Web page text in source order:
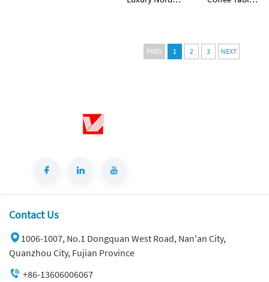
Stone Center
Living Room
PREV 1 2 3 NEXT
Contact Us
1006-1007, No.1 Dongquan West Road, Nan'an City,
Quanzhou City, Fujian Province
+86-13606006067